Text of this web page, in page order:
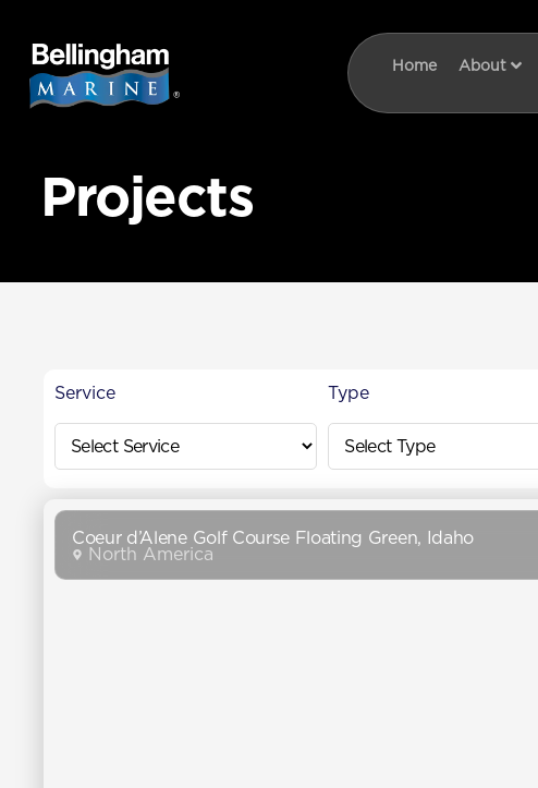
Home About
Projects
Service Type
Coeur d’Alene Golf Course Floating Green, Idaho
North America